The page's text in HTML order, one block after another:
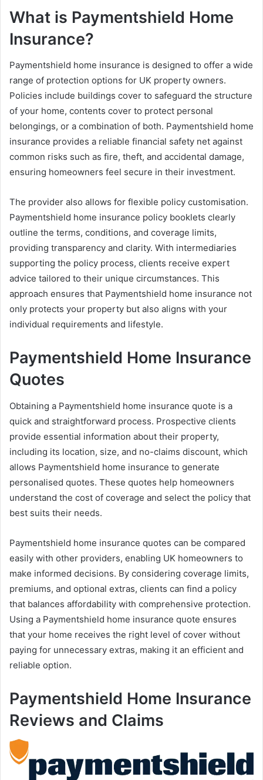
What is Paymentshield Home
Insurance?
Paymentshield home insurance is designed to offer a wide
range of protection options for UK property owners.
Policies include buildings cover to safeguard the structure
of your home, contents cover to protect personal
belongings, or a combination of both. Paymentshield home
insurance provides a reliable financial safety net against
common risks such as fire, theft, and accidental damage,
ensuring homeowners feel secure in their investment.
The provider also allows for flexible policy customisation.
Paymentshield home insurance policy booklets clearly
outline the terms, conditions, and coverage limits,
providing transparency and clarity. With intermediaries
supporting the policy process, clients receive expert
advice tailored to their unique circumstances. This
approach ensures that Paymentshield home insurance not
only protects your property but also aligns with your
individual requirements and lifestyle.
Paymentshield Home Insurance
Quotes
Obtaining a Paymentshield home insurance quote is a
quick and straightforward process. Prospective clients
provide essential information about their property,
including its location, size, and no-claims discount, which
allows Paymentshield home insurance to generate
personalised quotes. These quotes help homeowners
understand the cost of coverage and select the policy that
best suits their needs.
Paymentshield home insurance quotes can be compared
easily with other providers, enabling UK homeowners to
make informed decisions. By considering coverage limits,
premiums, and optional extras, clients can find a policy
that balances affordability with comprehensive protection.
Using a Paymentshield home insurance quote ensures
that your home receives the right level of cover without
paying for unnecessary extras, making it an efficient and
reliable option.
Paymentshield Home Insurance
Reviews and Claims